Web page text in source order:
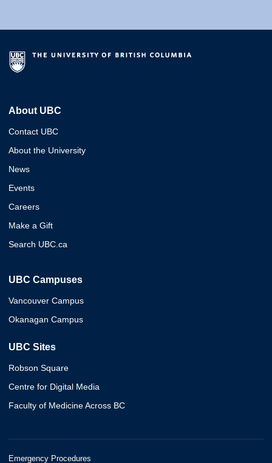
About UBC
Contact UBC
About the University
News
Events
Careers
Make a Gift
Search UBC.ca
UBC Campuses
Vancouver Campus
Okanagan Campus
UBC Sites
Robson Square
Centre for Digital Media
Faculty of Medicine Across BC
Emergency Procedures